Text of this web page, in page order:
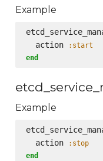
Example
  action
:start
end
Example
  action
:stop
end